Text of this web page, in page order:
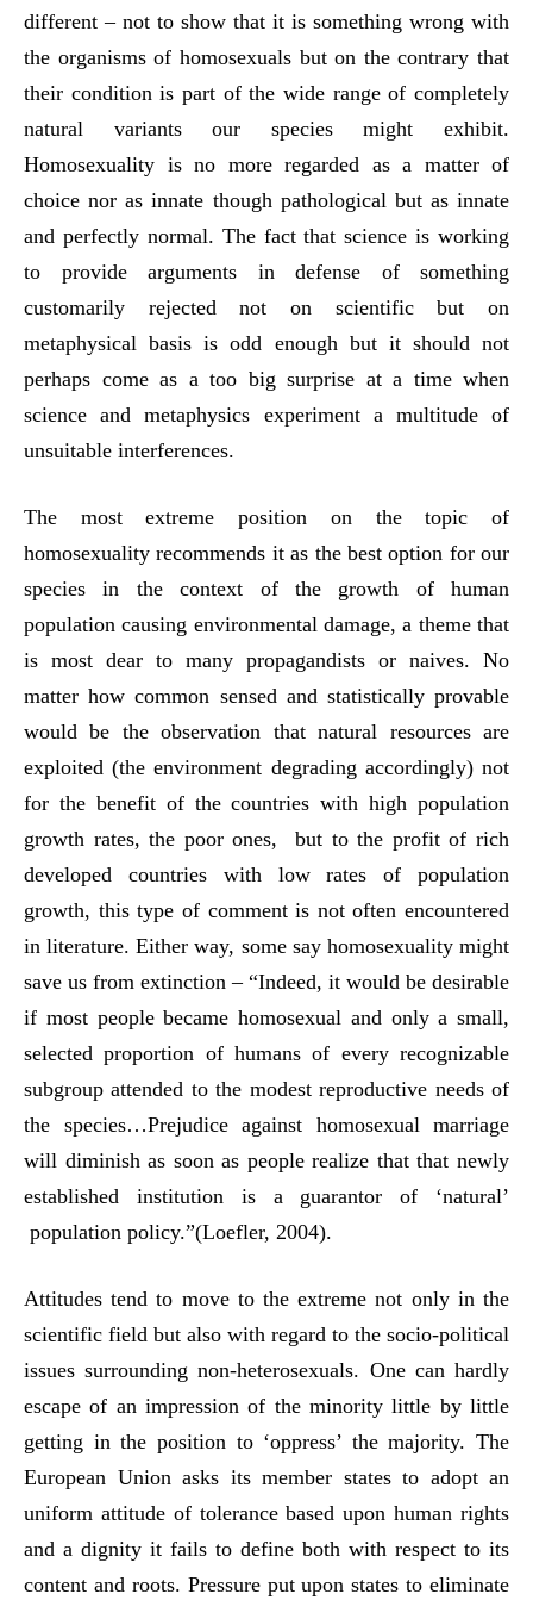
different – not to show that it is something wrong with
the organisms of homosexuals but on the contrary that
their condition is part of the wide range of completely
natural variants our species might exhibit.
Homosexuality is no more regarded as a matter of
choice nor as innate though pathological but as innate
and perfectly normal. The fact that science is working
to provide arguments in defense of something
customarily rejected not on scientific but on
metaphysical basis is odd enough but it should not
perhaps come as a too big surprise at a time when
science and metaphysics experiment a multitude of
unsuitable interferences.
The most extreme position on the topic of
homosexuality recommends it as the best option for our
species in the context of the growth of human
population causing environmental damage, a theme that
is most dear to many propagandists or naives. No
matter how common sensed and statistically provable
would be the observation that natural resources are
exploited (the environment degrading accordingly) not
for the benefit of the countries with high population
growth rates, the poor ones, but to the profit of rich
developed countries with low rates of population
growth, this type of comment is not often encountered
in literature. Either way, some say homosexuality might
save us from extinction – “Indeed, it would be desirable
if most people became homosexual and only a small,
selected proportion of humans of every recognizable
subgroup attended to the modest reproductive needs of
the species…Prejudice against homosexual marriage
will diminish as soon as people realize that that newly
established institution is a guarantor of ‘natural’
population policy.”(Loefler, 2004).
Attitudes tend to move to the extreme not only in the
scientific field but also with regard to the socio-political
issues surrounding non-heterosexuals. One can hardly
escape of an impression of the minority little by little
getting in the position to ‘oppress’ the majority. The
European Union asks its member states to adopt an
uniform attitude of tolerance based upon human rights
and a dignity it fails to define both with respect to its
content and roots. Pressure put upon states to eliminate